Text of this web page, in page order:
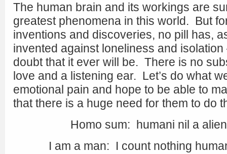
The human brain and its workings are
greatest phenomena in this world. But
inventions and discoveries, no pill has,
invented against loneliness and
doubt that it ever will be. There is no
love and a listening ear. Let’s do what
emotional pain and hope to be able to
that there is a huge need for them to do
Homo sum: humani nil a
I am a man: I count nothing